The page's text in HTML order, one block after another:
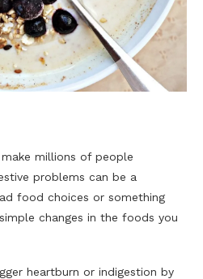
millions of people
problems can be a
food choices or something
changes in the foods you
heartburn or indigestion by